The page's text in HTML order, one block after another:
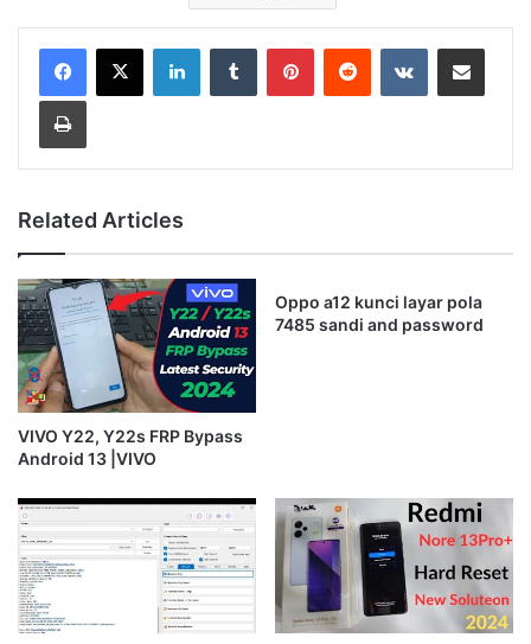
LinkedInTumblr PinterestReddit VKontakteShare via Email
Print
Related Articles
VIVO Y22, Y22s FRP Bypass
Android 13 |VIVO
Oppo a12 kunci layar pola
7485 sandi and password